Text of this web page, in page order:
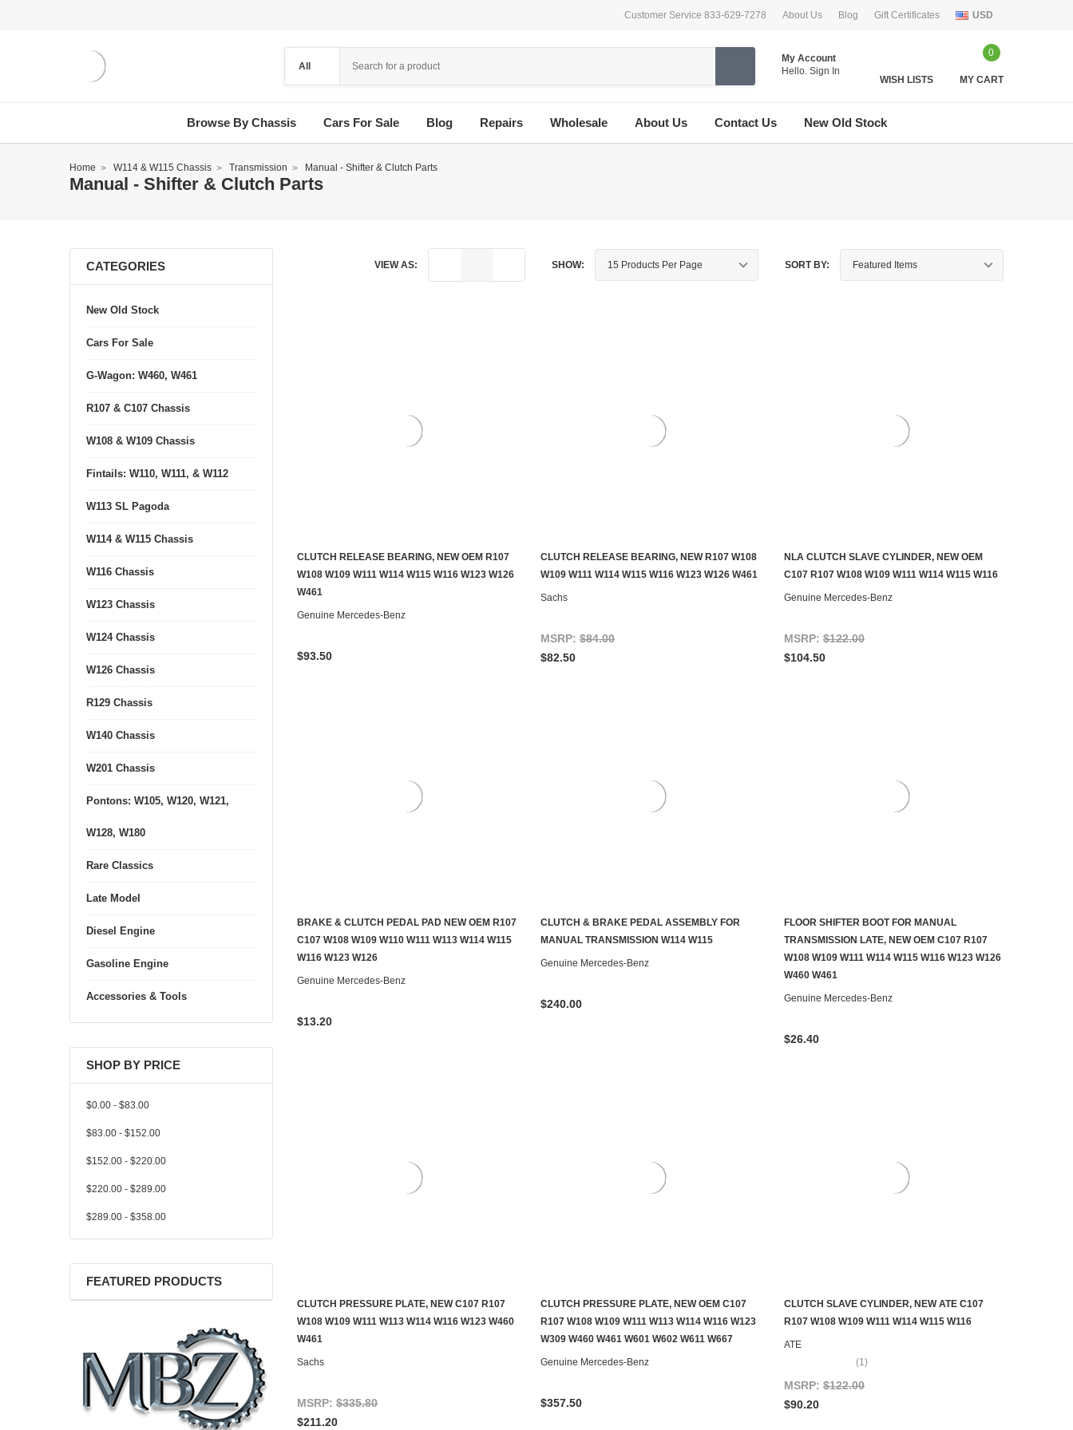
Customer Service 833-629-7278 About Us Blog Gift Certificates USD
My Account
Hello. Sign In
WISH LISTS
0
MY CART
Browse By Chassis Cars For Sale Blog Repairs Wholesale About Us Contact Us New Old Stock
Home W114 & W115 Chassis Transmission Manual - Shifter & Clutch Parts
Manual - Shifter & Clutch Parts
CATEGORIES
New Old Stock
Cars For Sale
G-Wagon: W460, W461
R107 & C107 Chassis
W108 & W109 Chassis
Fintails: W110, W111, & W112
W113 SL Pagoda
W114 & W115 Chassis
W116 Chassis
W123 Chassis
W124 Chassis
W126 Chassis
R129 Chassis
W140 Chassis
W201 Chassis
Pontons: W105, W120, W121,
W128, W180
Rare Classics
Late Model
Diesel Engine
Gasoline Engine
Accessories & Tools
SHOP BY PRICE
$0.00 - $83.00
$83.00 - $152.00
$152.00 - $220.00
$220.00 - $289.00
$289.00 - $358.00
FEATURED PRODUCTS
VIEW AS: SHOW: SORT BY:
ADD TO CART
CLUTCH RELEASE BEARING, NEW OEM R107
W108 W109 W111 W114 W115 W116 W123 W126
W461
Genuine Mercedes-Benz
$93.50
ADD TO CART
CLUTCH RELEASE BEARING, NEW R107 W108
W109 W111 W114 W115 W116 W123 W126 W461
Sachs
MSRP: $84.00
$82.50
CONTACT US TO SEE IF IT'S AVAILABLE
NLA CLUTCH SLAVE CYLINDER, NEW OEM
C107 R107 W108 W109 W111 W114 W115 W116
Genuine Mercedes-Benz
MSRP: $122.00
$104.50
ADD TO CART
BRAKE & CLUTCH PEDAL PAD NEW OEM R107
C107 W108 W109 W110 W111 W113 W114 W115
W116 W123 W126
Genuine Mercedes-Benz
$13.20
CONTACT US TO SEE IF IT'S AVAILABLE
CLUTCH & BRAKE PEDAL ASSEMBLY FOR
MANUAL TRANSMISSION W114 W115
Genuine Mercedes-Benz
$240.00
ADD TO CART
FLOOR SHIFTER BOOT FOR MANUAL
TRANSMISSION LATE, NEW OEM C107 R107
W108 W109 W111 W114 W115 W116 W123 W126
W460 W461
Genuine Mercedes-Benz
$26.40
ADD TO CART
CLUTCH PRESSURE PLATE, NEW C107 R107
W108 W109 W111 W113 W114 W116 W123 W460
W461
Sachs
MSRP: $335.80
$211.20
ADD TO CART
CLUTCH PRESSURE PLATE, NEW OEM C107
R107 W108 W109 W111 W113 W114 W116 W123
W309 W460 W461 W601 W602 W611 W667
Genuine Mercedes-Benz
$357.50
ADD TO CART
CLUTCH SLAVE CYLINDER, NEW ATE C107
R107 W108 W109 W111 W114 W115 W116
ATE
(1)
MSRP: $122.00
$90.20